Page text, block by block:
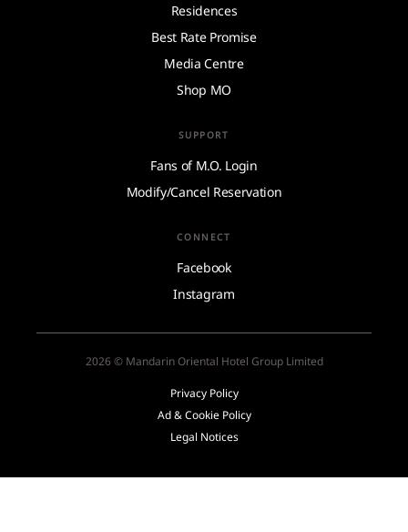
Residences
Best Rate Promise
Media Centre
Shop MO
SUPPORT
Fans of M.O. Login
Modify/Cancel Reservation
CONNECT
Facebook
Instagram
2026 © Mandarin Oriental Hotel Group Limited
Privacy Policy
Ad & Cookie Policy
Legal Notices